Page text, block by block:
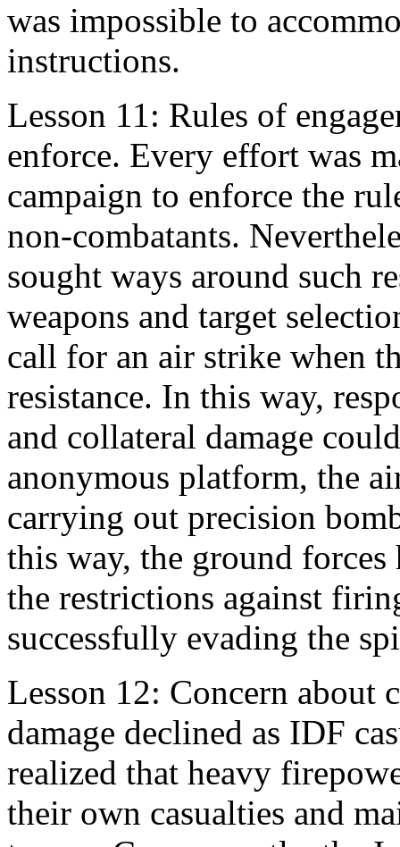
was impossible to
instructions.
Lesson 11: Rules of
enforce. Every effort was
campaign to enforce the
non-combatants.
sought ways around such
weapons and target
call for an air strike when
resistance. In this way,
and collateral damage
anonymous platform, the
carrying out precision
this way, the ground
the restrictions against
successfully evading the
Lesson 12: Concern about
damage declined as IDF
realized that heavy
their own casualties and